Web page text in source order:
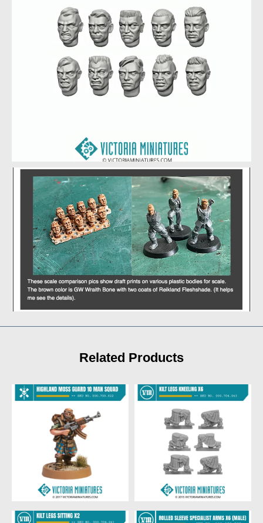
Related Products